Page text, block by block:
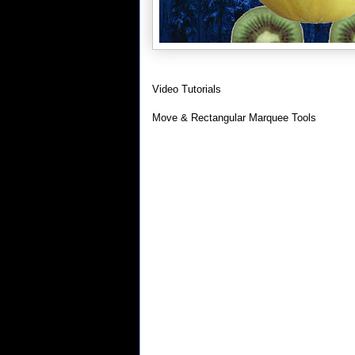
Video Tutorials
Move & Rectangular Marquee Tools